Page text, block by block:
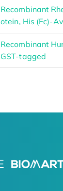
Recombinant
otein, His (Fc)-
Recombinant
GST-tagged